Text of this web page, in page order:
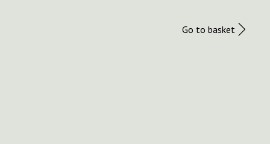
Go to basket